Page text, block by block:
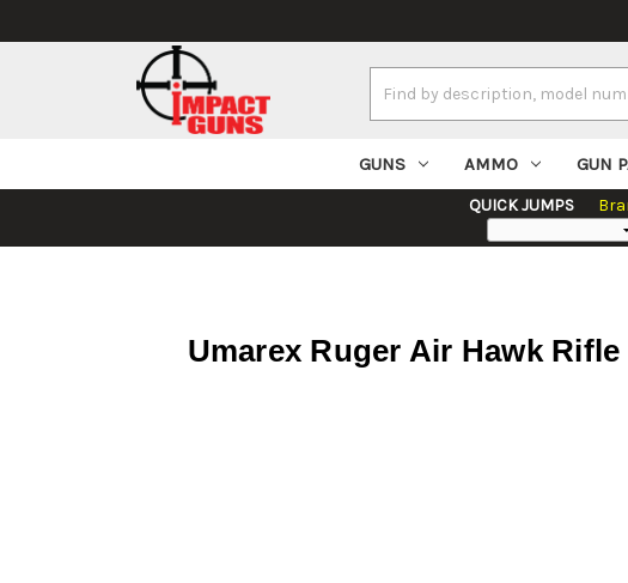
Keyword:
GUNS AMMO GUN
QUICK JUMPS
Umarex Ruger Air Hawk